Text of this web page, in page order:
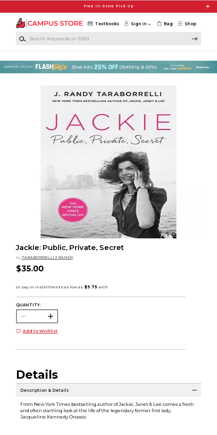
Free In-Store Pick Up
Shop
Textbooks Sign in Bag
Jackie: Public, Private, Secret
by TARABORRELLI J RANDY
$35.00
QUANTITY:
Add to Wishlist
Details
Description & Details
From New York Times bestselling author of Jackie, Janet & Lee comes a fresh
and often startling look at the life of the legendary former first lady,
Jacqueline Kennedy Onassis.